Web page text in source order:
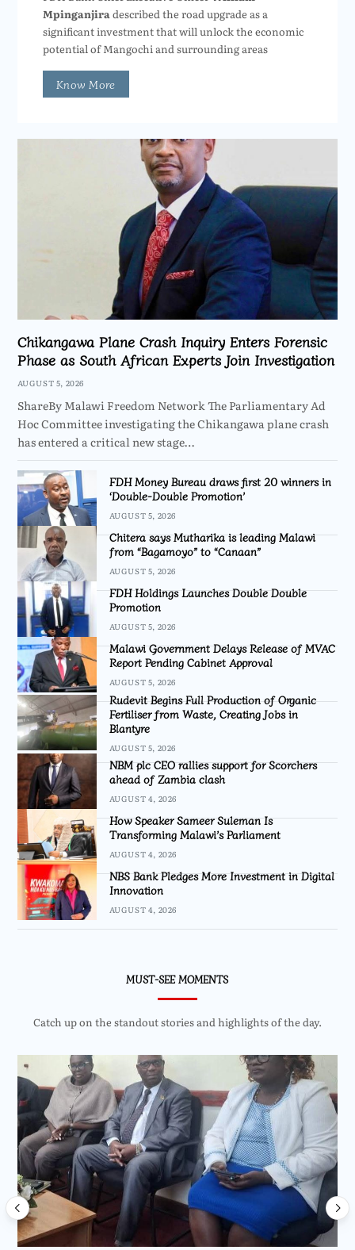
Mpinganjiradescribed the road upgrade as a
significant investment that will unlock the economic
potential of Mangochi and surrounding areas
Know More
Chikangawa Plane Crash Inquiry Enters Forensic
Phase as South African Experts Join Investigation
AUGUST 5, 2026
ShareBy Malawi Freedom Network The Parliamentary Ad
Hoc Committee investigating the Chikangawa plane crash
has entered a critical new stage…
FDH Money Bureau draws first 20 winners in
‘Double-Double Promotion’
AUGUST 5, 2026
Chitera says Mutharika is leading Malawi
from “Bagamoyo” to “Canaan”
AUGUST 5, 2026
FDH Holdings Launches Double Double
Promotion
AUGUST 5, 2026
Malawi Government Delays Release of MVAC
Report Pending Cabinet Approval
AUGUST 5, 2026
Rudevit Begins Full Production of Organic
Fertiliser from Waste, Creating Jobs in
Blantyre
AUGUST 5, 2026
NBM plc CEO rallies support for Scorchers
ahead of Zambia clash
AUGUST 4, 2026
How Speaker Sameer Suleman Is
Transforming Malawi’s Parliament
AUGUST 4, 2026
NBS Bank Pledges More Investment in Digital
Innovation
AUGUST 4, 2026
MUST-SEE MOMENTS
Catch up on the standout stories and highlights of the day.